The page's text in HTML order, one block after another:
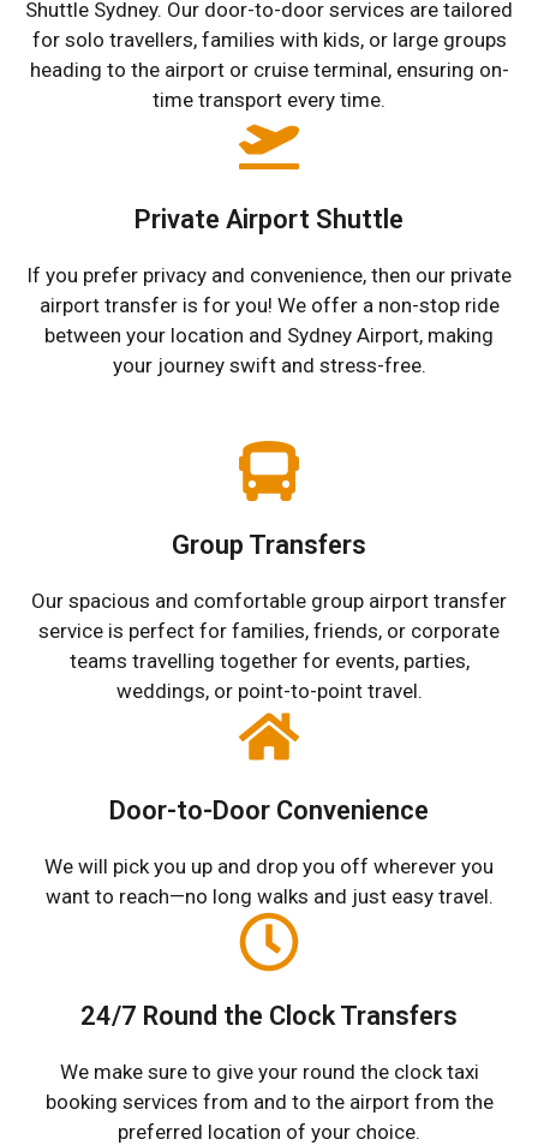
Shuttle Sydney. Our door-to-door services are tailored
for solo travellers, families with kids, or large groups
heading to the airport or cruise terminal, ensuring on-
time transport every time.
Private Airport Shuttle
If you prefer privacy and convenience, then our private
airport transfer is for you! We offer a non-stop ride
between your location and Sydney Airport, making
your journey swift and stress-free.
Group Transfers
Our spacious and comfortable group airport transfer
service is perfect for families, friends, or corporate
teams travelling together for events, parties,
weddings, or point-to-point travel.
Door-to-Door Convenience
We will pick you up and drop you off wherever you
want to reach—no long walks and just easy travel.
24/7 Round the Clock Transfers
We make sure to give your round the clock taxi
booking services from and to the airport from the
preferred location of your choice.